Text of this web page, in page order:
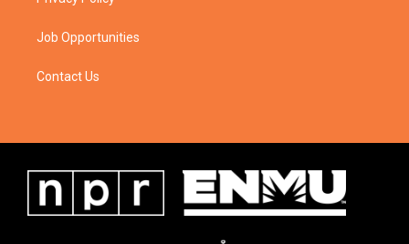
Job Opportunities
Contact Us